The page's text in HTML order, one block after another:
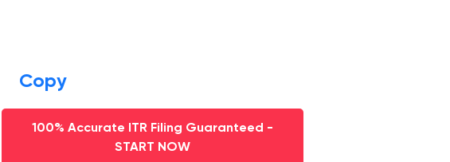
Copy
100% Accurate ITR Filing Guaranteed -
START NOW